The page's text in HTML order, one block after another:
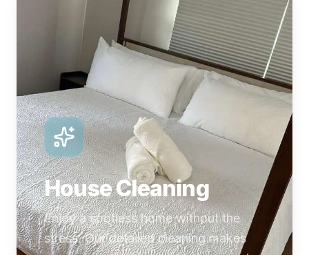
House Cleaning
Enjoy a spotless home without the
stress. Our detailed cleaning makes